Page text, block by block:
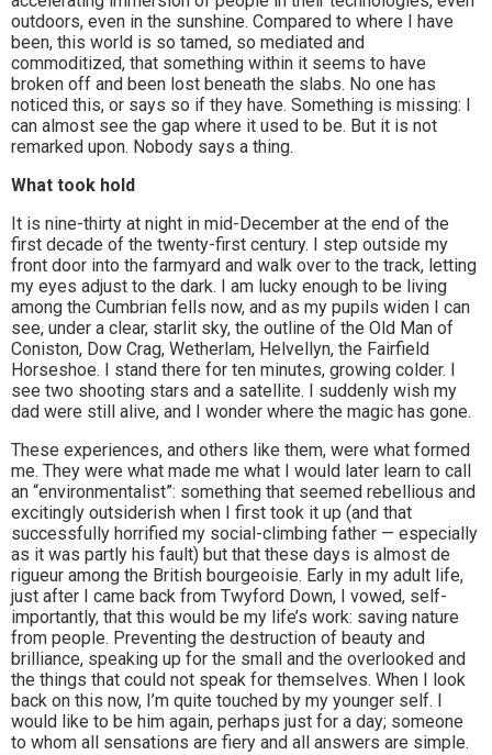
outdoors, even in the sunshine. Compared to where I have
been, this world is so tamed, so mediated and
commoditized, that something within it seems to have
broken off and been lost beneath the slabs. No one has
noticed this, or says so if they have. Something is missing: I
can almost see the gap where it used to be. But it is not
remarked upon. Nobody says a thing.
What took hold
It is nine-thirty at night in mid-December at the end of the
first decade of the twenty-first century. I step outside my
front door into the farmyard and walk over to the track, letting
my eyes adjust to the dark. I am lucky enough to be living
among the Cumbrian fells now, and as my pupils widen I can
see, under a clear, starlit sky, the outline of the Old Man of
Coniston, Dow Crag, Wetherlam, Helvellyn, the Fairfield
Horseshoe. I stand there for ten minutes, growing colder. I
see two shooting stars and a satellite. I suddenly wish my
dad were still alive, and I wonder where the magic has gone.
These experiences, and others like them, were what formed
me. They were what made me what I would later learn to call
an “environmentalist”: something that seemed rebellious and
excitingly outsiderish when I first took it up (and that
successfully horrified my social-climbing father — especially
as it was partly his fault) but that these days is almost de
rigueur among the British bourgeoisie. Early in my adult life,
just after I came back from Twyford Down, I vowed, self-
importantly, that this would be my life’s work: saving nature
from people. Preventing the destruction of beauty and
brilliance, speaking up for the small and the overlooked and
the things that could not speak for themselves. When I look
back on this now, I’m quite touched by my younger self. I
would like to be him again, perhaps just for a day; someone
to whom all sensations are fiery and all answers are simple.